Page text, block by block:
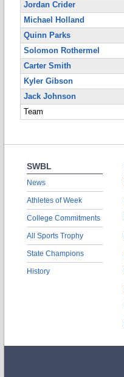
Jordan Crider
Michael Holland
Quinn Parks
Solomon Rothermel
Carter Smith
Kyler Gibson
Jack Johnson
Team
SWBL
News
Athletes of Week
College Commitments
All Sports Trophy
State Champions
History